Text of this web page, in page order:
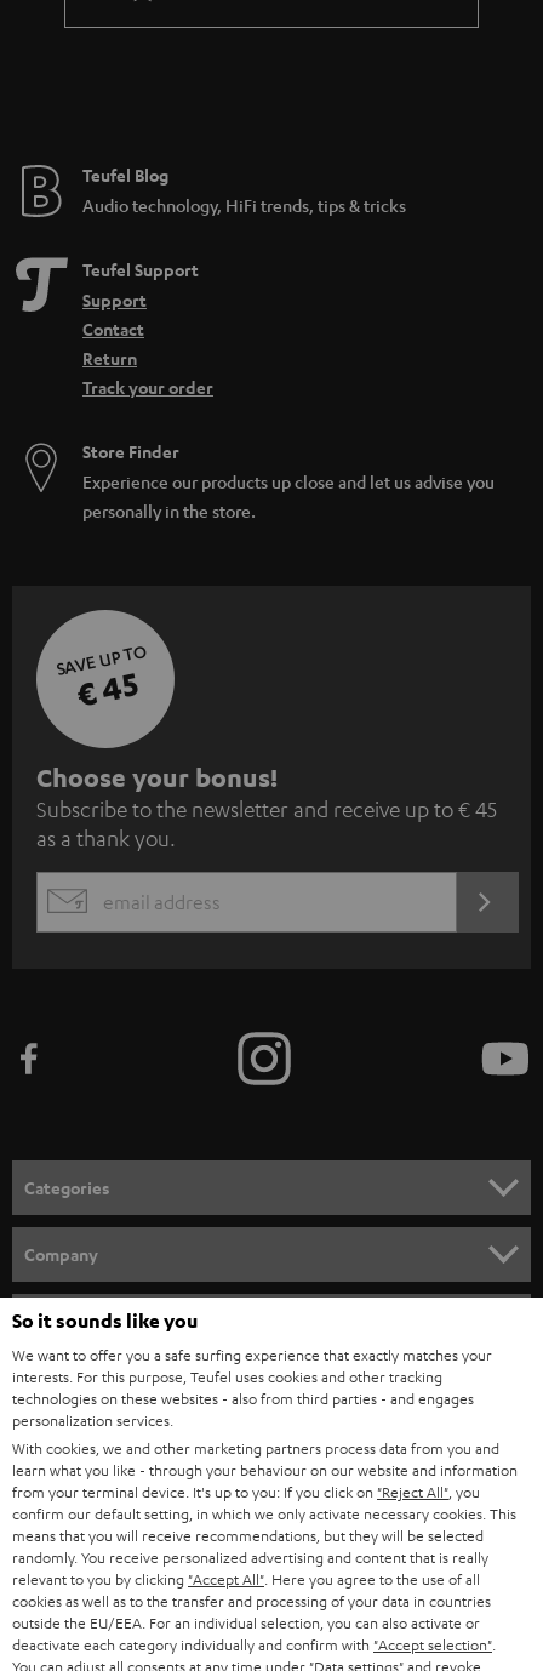
Teufel Blog
Audio technology, HiFi trends, tips & tricks
Teufel Support
Support
Contact
Return
Track your order
Store Finder
Experience our products up close and let us advise you
personally in the store.
SAVE UP TO
€ 45
S
u
b
s
c
e
n
e
w
s
l
e
t
t
e
r
Choose your bonus!
Subscribe to the newsletter and receive up to € 45
as a thank you.
EMAIL
Categories
SPEAKER PACKAGES
SOUNDBARS
STEREO
SMART HOME
BLUETOOTH
HEADPHONES
BLUETOOTH HEADPHONES
Company
CAREER
PRESS
B2B
BLOG
STORES
ADVANTAGES
Teufel Online Shops
GERMANY
AUSTRIA
SWITZERLAND
NETHERLANDS
BELGIUM
So it sounds like you
We want to offer you a safe surfing experience that exactly matches your
interests. For this purpose, Teufel uses cookies and other tracking
technologies on these websites - also from third parties - and engages
personalization services.
With cookies, we and other marketing partners process data from you and
learn what you like - through your behaviour on our website and information
from your terminal device. It's up to you: If you click on "Reject All" , you
confirm our default setting, in which we only activate necessary cookies. This
means that you will receive recommendations, but they will be selected
randomly. You receive personalized advertising and content that is really
relevant to you by clicking "Accept All" . Here you agree to the use of all
cookies as well as to the transfer and processing of your data in countries
outside the EU/EEA. For an individual selection, you can also activate or
deactivate each category individually and confirm with "Accept selection"
You can adjust all consents at any time under "Data settings" and revoke